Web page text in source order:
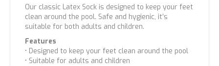
Our classic Latex Sock is designed to keep your feet
clean around the pool. Safe and hygienic, it’s
suitable for both adults and children.
Features
• Designed to keep your feet clean around the pool
• Suitable for adults and children